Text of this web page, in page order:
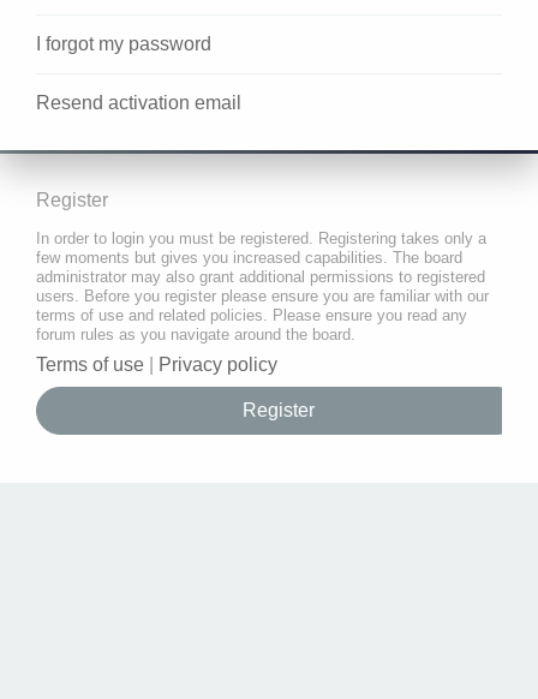
I forgot my password
Resend activation email
Register
In order to login you must be registered. Registering takes only a
few moments but gives you increased capabilities. The board
administrator may also grant additional permissions to registered
users. Before you register please ensure you are familiar with our
terms of use and related policies. Please ensure you read any
forum rules as you navigate around the board.
Terms of use Privacy policy
Register